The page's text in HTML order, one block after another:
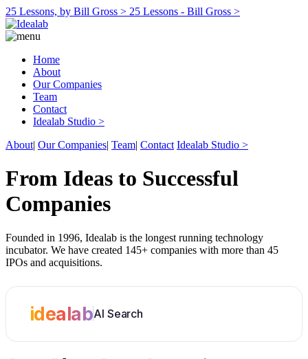
25 Lessons, by Bill Gross > 25 Lessons - Bill Gross >
Home
About
Our Companies
Team
Contact
Idealab Studio >
About| Our Companies| Team| Contact Idealab Studio >
From Ideas to Successful
Companies
Founded in 1996, Idealab is the longest running technology
incubator. We have created 145+ companies with more than 45
IPOs and acquisitions.
idealabAI Search